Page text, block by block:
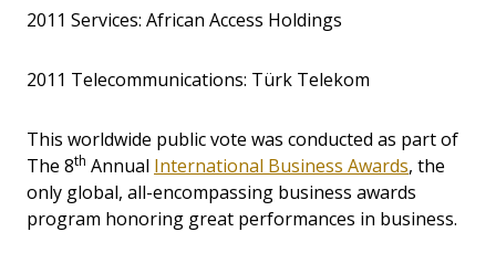
2011 Services: African Access Holdings
2011 Telecommunications: Türk Telekom
This worldwide public vote was conducted as part of
The 8th Annual International Business Awards, the
only global, all-encompassing business awards
program honoring great performances in business.